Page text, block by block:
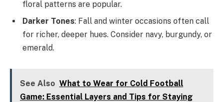
floral patterns are popular.
Darker Tones: Fall and winter occasions often call
for richer, deeper hues. Consider navy, burgundy, or
emerald.
See Also What to Wear for Cold Football
Game: Essential Layers and Tips for Staying